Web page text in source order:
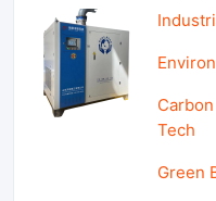
Tech
Green